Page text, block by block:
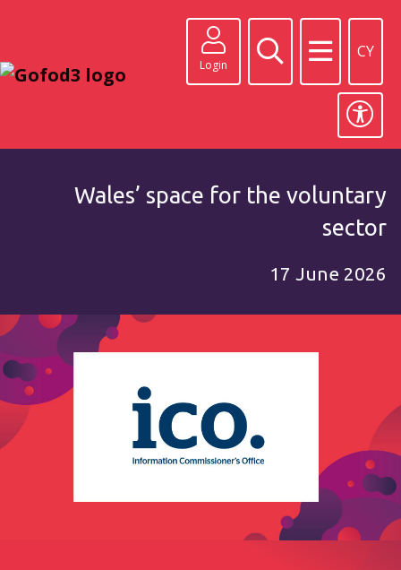
Login
CY
Wales’ space for the voluntary
sector
17 June 2026